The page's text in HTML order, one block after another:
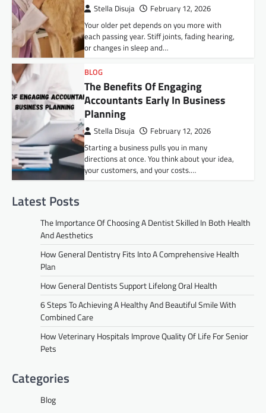
Stella Disuja February 12, 2026
Your older pet depends on you more with
each passing year. Stiff joints, fading hearing,
or changes in sleep and…
BLOG
The Benefits Of Engaging
Accountants Early In Business
Planning
Stella Disuja February 12, 2026
Starting a business pulls you in many
directions at once. You think about your idea,
your customers, and your costs.…
Latest Posts
The Importance Of Choosing A Dentist Skilled In Both Health
And Aesthetics
How General Dentistry Fits Into A Comprehensive Health
Plan
How General Dentists Support Lifelong Oral Health
6 Steps To Achieving A Healthy And Beautiful Smile With
Combined Care
How Veterinary Hospitals Improve Quality Of Life For Senior
Pets
Categories
Blog